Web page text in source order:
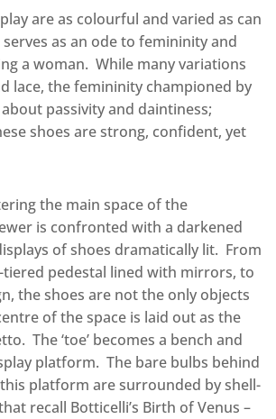
are as colourful and varied as can
as an ode to femininity and
a woman. While many variations
lace, the femininity championed by
passivity and daintiness;
shoes are strong, confident, yet
the main space of the
is confronted with a darkened
of shoes dramatically lit. From
pedestal lined with mirrors, to
the shoes are not the only objects
of the space is laid out as the
The ‘toe’ becomes a bench and
platform. The bare bulbs behind
platform are surrounded by shell-
recall Botticelli’s Birth of Venus –